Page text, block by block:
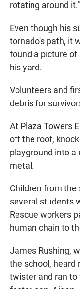
rotating around it."
Even though his
tornado's path, it
found a picture of
his yard.
Volunteers and
debris for
At Plaza Towers
off the roof,
playground into a
metal.
Children from the
several students
Rescue workers
human chain to
James Rushing,
the school, heard
twister and ran to